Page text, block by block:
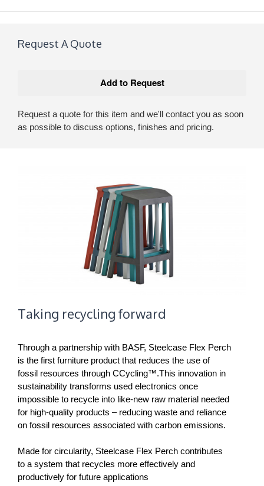
Request A Quote
Request a quote for this item and we'll contact you as soon
as possible to discuss options, finishes and pricing.
Taking recycling forward
Through a partnership with BASF, Steelcase Flex Perch
is the first furniture product that reduces the use of
fossil resources through CCycling™.This innovation in
sustainability transforms used electronics once
impossible to recycle into like-new raw material needed
for high-quality products – reducing waste and reliance
on fossil resources associated with carbon emissions.
Made for circularity, Steelcase Flex Perch contributes
to a system that recycles more effectively and
productively for future applications